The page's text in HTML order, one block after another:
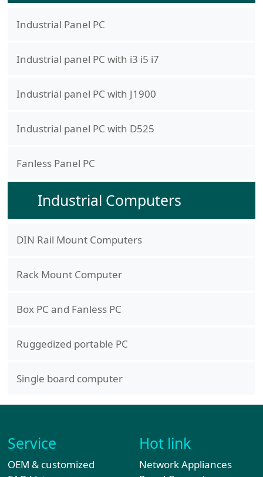
Industrial Panel PC
Industrial panel PC with i3 i5 i7
Industrial panel PC with J1900
Industrial panel PC with D525
Fanless Panel PC
Industrial Computers
DIN Rail Mount Computers
Rack Mount Computer
Box PC and Fanless PC
Ruggedized portable PC
Single board computer
Service
OEM & customized
Hot link
Network Appliances